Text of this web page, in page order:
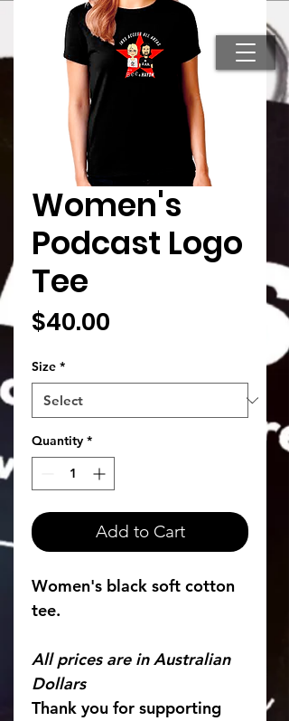
Search
Women's
Podcast Logo
Tee
$40.00
Size *
Quantity *
Add to Cart
Women's black soft cotton
tee.
All prices are in Australian
Dollars
Thank you for supporting